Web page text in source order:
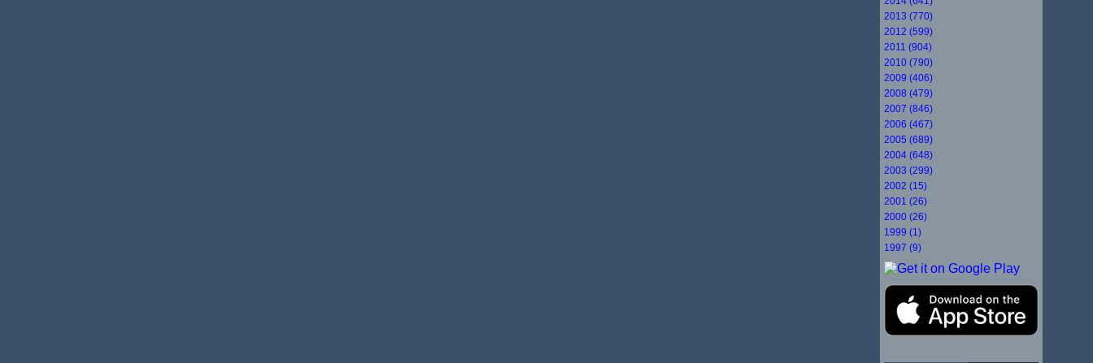
2013 (770)
2012 (599)
2011 (904)
2010 (790)
2009 (406)
2008 (479)
2007 (846)
2006 (467)
2005 (689)
2004 (648)
2003 (299)
2002 (15)
2001 (26)
2000 (26)
1999 (1)
1997 (9)